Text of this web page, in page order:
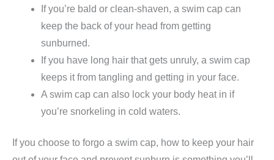
If you’re bald or clean-shaven, a swim cap can
keep the back of your head from getting
sunburned.
If you have long hair that gets unruly, a swim cap
keeps it from tangling and getting in your face.
A swim cap can also lock your body heat in if
you’re snorkeling in cold waters.
If you choose to forgo a swim cap, how to keep your hair